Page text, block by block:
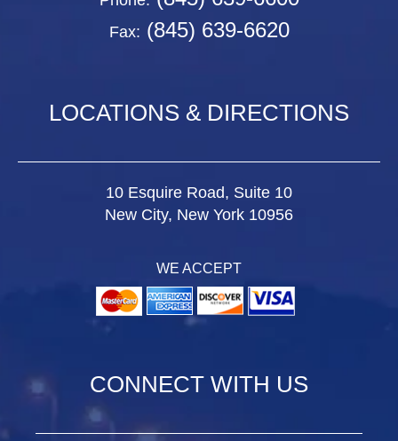
Fax: (845) 639-6620
LOCATIONS & DIRECTIONS
10 Esquire Road, Suite 10
New City, New York 10956
WE ACCEPT
CONNECT WITH US